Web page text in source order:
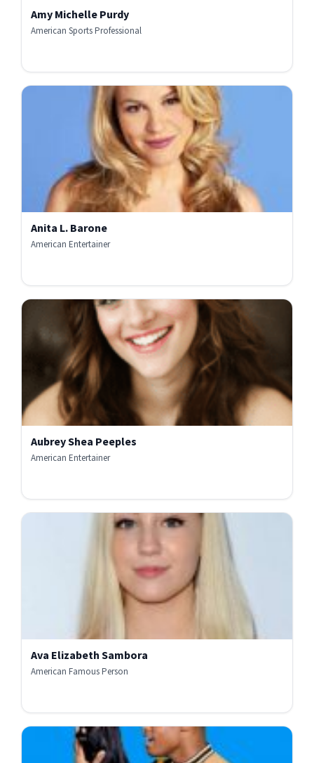
Amy Michelle Purdy
American Sports Professional
Anita L. Barone
American Entertainer
Aubrey Shea Peeples
American Entertainer
Ava Elizabeth Sambora
American Famous Person